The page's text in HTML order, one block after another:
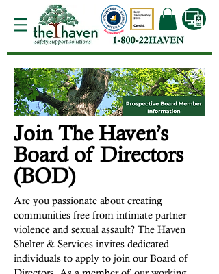
Join The Haven’s
Board of Directors
(BOD)
Are you passionate about creating
communities free from intimate partner
violence and sexual assault? The Haven
Shelter & Services invites dedicated
individuals to apply to join our Board of